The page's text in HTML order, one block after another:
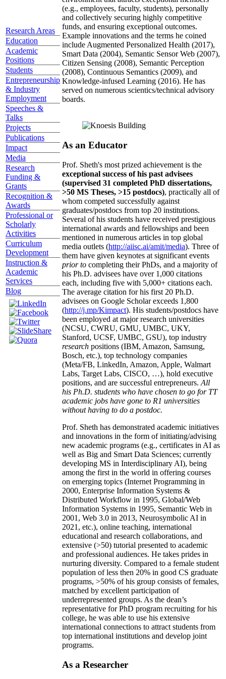
Research Areas
Education
Academic
Positions
Students
Entrepreneurship
& Industry
Employment
Speeches &
Talks
Projects
Publications
Impact
Media
Research
Funding &
Grants
Recognition &
Awards
Professional or
Scholarly
Activities
Curriculum
Development
Instruction &
Academic
Services
Blog
(e.g., employees, faculty, students), personally
and collectively securing highly competitive
funds, and ensuring exceptional outcomes.
Example innovations and the terms he coined
include Augmented Personalized Health (2017),
Smart Data (2004), Semantic Sensor Web (2007),
Citizen Sensing (2008), Semantic Perception
(2008), Continuous Semantics (2009), and
Knowledge-infused Learning (2016). He has
served on numerous scientics/technical advisory
boards.
As an Educator
Prof. Sheth's most prized achievement is the
exceptional success of his past advisees
(supervised 31 completed PhD dissertations,
>50 MS Theses, >15 postdocs), practically all of
whom competed successfully against
graduates/postdocs from top 20 institutions.
Several of his students have received prestigious
international awards and fellowships and been
mentioned in numerous articles in top global
media outlets (http://aiisc.ai/amit/media). Three of
them have given keynotes at significant events
prior to completing their PhDs, and a majority of
his Ph.D. advisees have over 1,000 citations
each, including five with 5,000+ citations each.
The average citation for his first 20 Ph.D.
advisees on Google Scholar exceeds 1,800
(http://j.mp/Kimpact). His students/postdocs have
been employed at major research universities
(NCSU, CWRU, GMU, UMBC, UKY,
Stanford, UCSF, UMBC, GSU), top industry
research positions (IBM, Amazon, Samsung,
Bosch, etc.), top technology companies
(Meta/FB, LinkedIn, Amazon, Apple, Walmart
Labs, Target Labs, CISCO, …), hold executive
positions, and are successful entrepreneurs. All
his Ph.D. students who have chosen to go for TT
academic jobs have gone to R1 universities
without having to do a postdoc.
Prof. Sheth has demonstrated academic initiatives
and innovations in the form of initiating/advising
new academic programs (e.g., certificates in AI as
well as Big and Smart Data Sciences; currently
developing MS in Interdisciplinary AI), being
among the first in the world in offering courses
on emerging topics (Internet Programming in
2000, Enterprise Information Systems &
Distributed Workflow in 1995, Global/Web
Information Systems in 1995, Semantic Web in
2001, Web 3.0 in 2013, Neurosymbolic AI in
2021, etc.), online teaching, international
educational and research collaborations, and
extensive (>50) tutorial presented to academic
and professional audiences. He takes prides in
nurturing diversity. Compared to a female student
population of less then 20% in good CS graduate
programs, >50% of his group consists of females,
matched by excellent participation of
underrepresented groups. As the dean’s
representative for PhD program recruiting for his
college, he was able to use his extensive
international connections to attract students from
top international institutions and develop joint
programs.
As a Researcher